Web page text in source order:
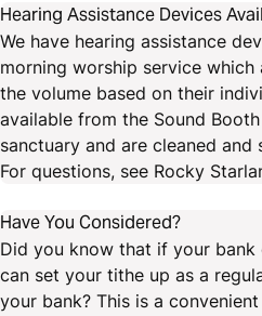
Hearing Assistance Devices
We have hearing assistance
morning worship service
the volume based on their
available from the Sound
sanctuary and are cleaned and
For questions, see Rocky
Have You Considered?
Did you know that if your bank
can set your tithe up as a
your bank? This is a